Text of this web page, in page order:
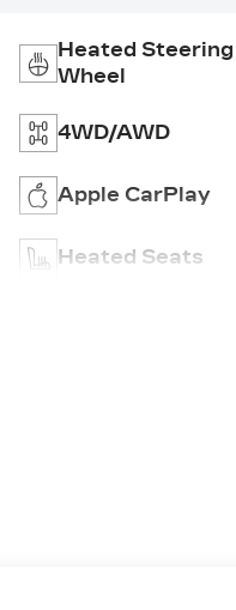
Heated Steering
Wheel
4WD/AWD
Apple CarPlay
Heated Seats